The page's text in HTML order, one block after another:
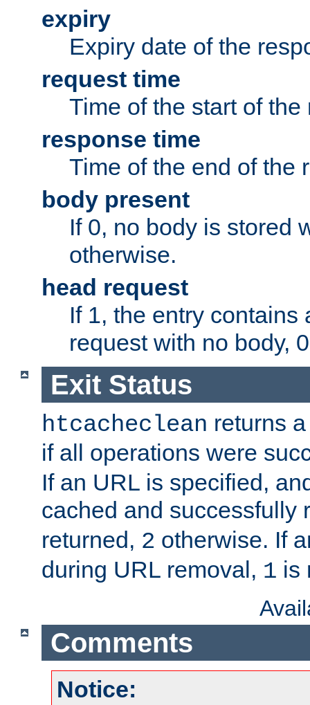
expiry
Expiry date of the
request time
Time of the start of the
response time
Time of the end of the
body present
If 0, no body is stored
otherwise.
head request
If 1, the entry contains
request with no body,
Exit Status
htcacheclean returns
if all operations were
If an URL is specified,
cached and successfully
returned, 2 otherwise. If
during URL removal, 1 is
Comments
Notice: